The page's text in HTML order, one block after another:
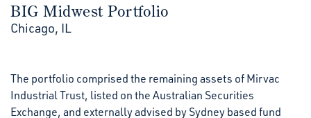
BIG Midwest Portfolio
Chicago, IL
The portfolio comprised the remaining assets of Mirvac
Industrial Trust, listed on the Australian Securities
Exchange, and externally advised by Sydney based fund